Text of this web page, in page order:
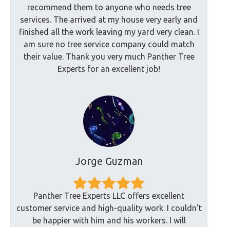
recommend them to anyone who needs tree
services. The arrived at my house very early and
finished all the work leaving my yard very clean. I
am sure no tree service company could match
their value. Thank you very much Panther Tree
Experts for an excellent job!
Jorge Guzman
Panther Tree Experts LLC offers excellent
customer service and high-quality work. I couldn't
be happier with him and his workers. I will